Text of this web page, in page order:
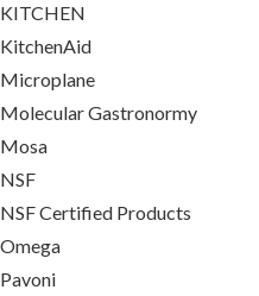
KITCHEN
KitchenAid
Microplane
Molecular Gastronormy
Mosa
NSF
NSF Certified Products
Omega
Pavoni